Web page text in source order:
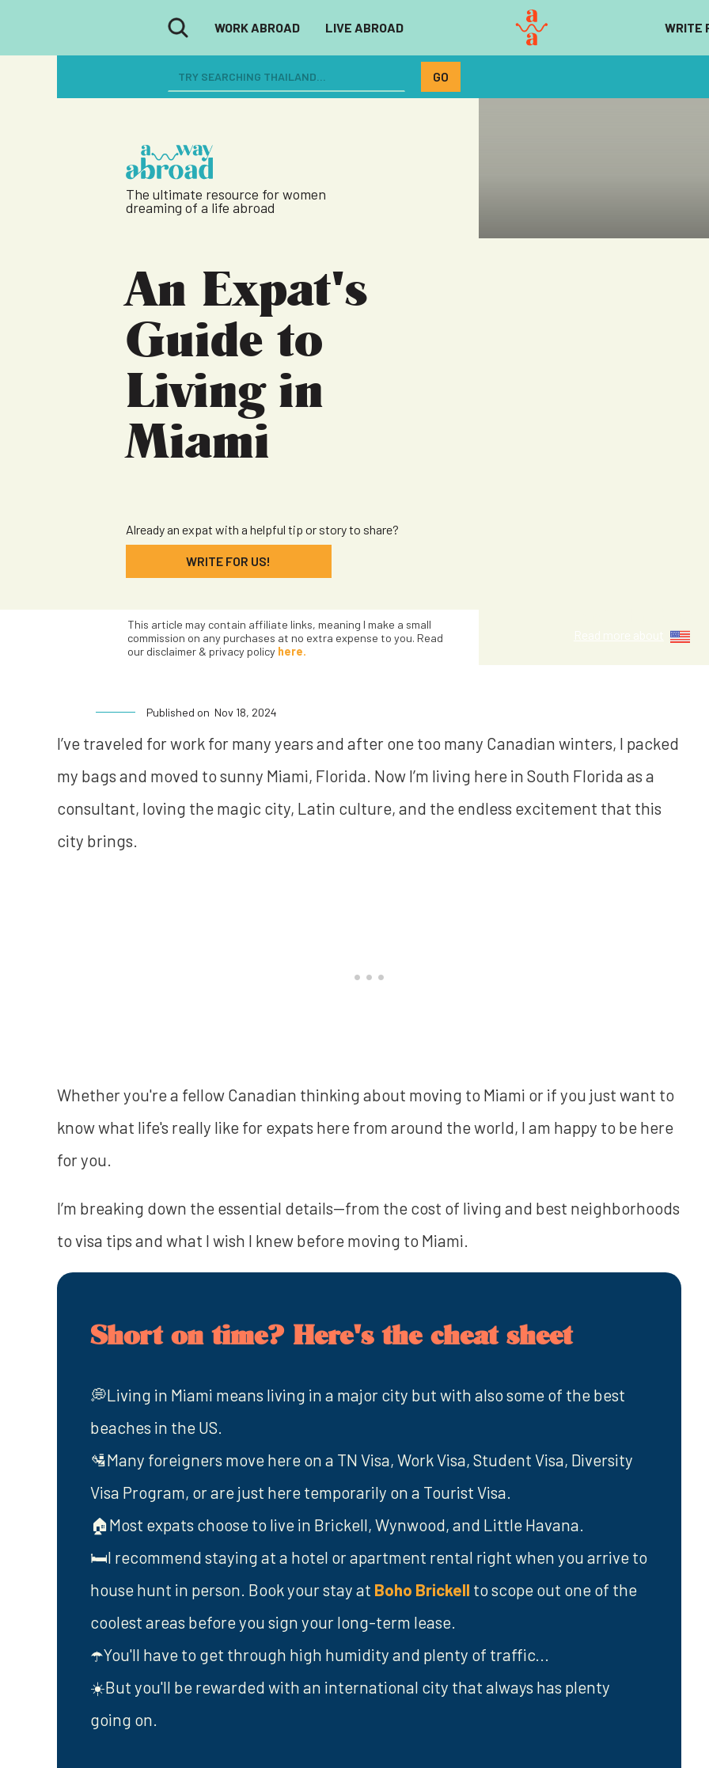
WORK ABROAD LIVE ABROAD WRITE
The ultimate resource for women
dreaming of a life abroad
An Expat's
Guide to
Living in
Miami
Already an expat with a helpful tip or story to share?
WRITE FOR US!
Read more about
This article may contain affiliate links, meaning I make a small
commission on any purchases at no extra expense to you. Read
our disclaimer & privacy policy here.
Published on Nov 18, 2024
I’ve traveled for work for many years and after one too many Canadian winters, I packed
my bags and moved to sunny Miami, Florida. Now I’m living here in South Florida as a
consultant, loving the magic city, Latin culture, and the endless excitement that this
city brings.
Whether you're a fellow Canadian thinking about moving to Miami or if you just want to
know what life's really like for expats here from around the world, I am happy to be here
for you.
I’m breaking down the essential details—from the cost of living and best neighborhoods
to visa tips and what I wish I knew before moving to Miami.
Short on time? Here's the cheat sheet
💭Living in Miami means living in a major city but with also some of the best
beaches in the US.
🛂Many foreigners move here on a TN Visa, Work Visa, Student Visa, Diversity
Visa Program, or are just here temporarily on a Tourist Visa.
🏠Most expats choose to live in Brickell, Wynwood, and Little Havana.
🛏️I recommend staying at a hotel or apartment rental right when you arrive to
house hunt in person. Book your stay at Boho Brickell to scope out one of the
coolest areas before you sign your long-term lease.
☂️You'll have to get through high humidity and plenty of traffic...
☀️But you'll be rewarded with an international city that always has plenty
going on.